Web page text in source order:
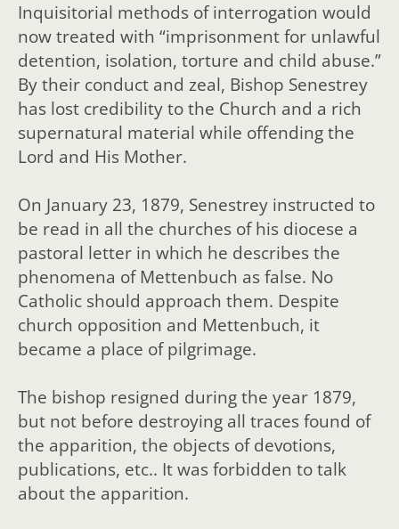
Inquisitorial methods of interrogation would
now treated with “imprisonment for unlawful
detention, isolation, torture and child abuse.”
By their conduct and zeal, Bishop Senestrey
has lost credibility to the Church and a rich
supernatural material while offending the
Lord and His Mother.
On January 23, 1879, Senestrey instructed to
be read in all the churches of his diocese a
pastoral letter in which he describes the
phenomena of Mettenbuch as false. No
Catholic should approach them. Despite
church opposition and Mettenbuch, it
became a place of pilgrimage.
The bishop resigned during the year 1879,
but not before destroying all traces found of
the apparition, the objects of devotions,
publications, etc.. It was forbidden to talk
about the apparition.